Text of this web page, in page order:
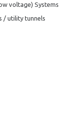
voltage) Systems
/ utility tunnels